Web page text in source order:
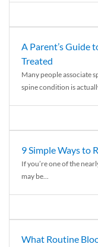
A Parent’s Guide
Treated
Many people associate
spine condition is
9 Simple Ways to
If you’re one of the
may be...
What Routine